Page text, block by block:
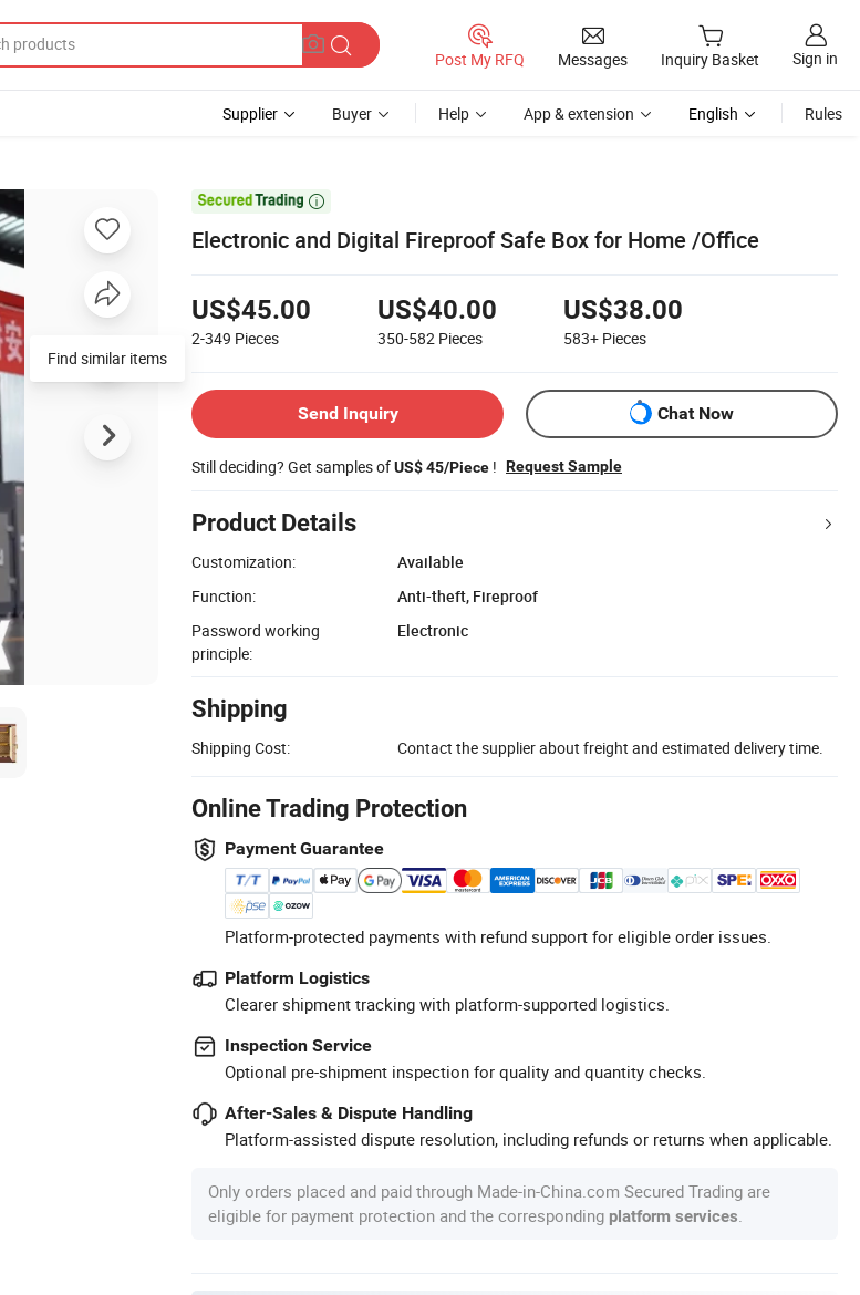
Post My RFQ Messages Inquiry Basket Sign in
Supplier Buyer Help App & extension English Rules

Electronic and Digital Fireproof Safe Box for Home /Office
US$45.00
2-349 Pieces
US$40.00
350-582 Pieces
US$38.00
583+ Pieces
Send Inquiry Chat Now
Still deciding? Get samples ofUS$ 45/Piece ! Request Sample
Product Details
Customization:
Available
Function:
Anti-theft, Fireproof
Password working
principle:
Electronic
Shipping
Shipping Cost: Contact the supplier about freight and estimated delivery time.
Online Trading Protection
Payment Guarantee
Platform-protected payments with refund support for eligible order issues.
Platform Logistics
Clearer shipment tracking with platform-supported logistics.
Inspection Service
Optional pre-shipment inspection for quality and quantity checks.
After-Sales & Dispute Handling
Platform-assisted dispute resolution, including refunds or returns when applicable.
Only orders placed and paid through Made-in-China.com Secured Trading are
eligible for payment protection and the corresponding platform services
Find similar items